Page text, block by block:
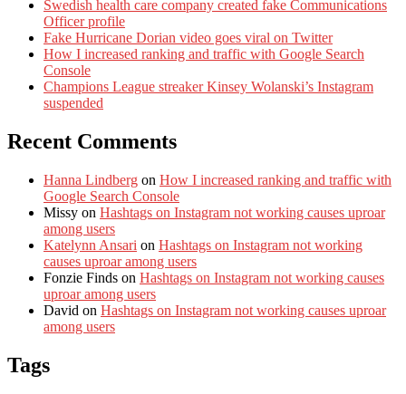
Swedish health care company created fake Communications
Officer profile
Fake Hurricane Dorian video goes viral on Twitter
How I increased ranking and traffic with Google Search
Console
Champions League streaker Kinsey Wolanski’s Instagram
suspended
Recent Comments
Hanna Lindberg on How I increased ranking and traffic with
Google Search Console
Missy on Hashtags on Instagram not working causes uproar
among users
Katelynn Ansari on Hashtags on Instagram not working
causes uproar among users
Fonzie Finds on Hashtags on Instagram not working causes
uproar among users
David on Hashtags on Instagram not working causes uproar
among users
Tags